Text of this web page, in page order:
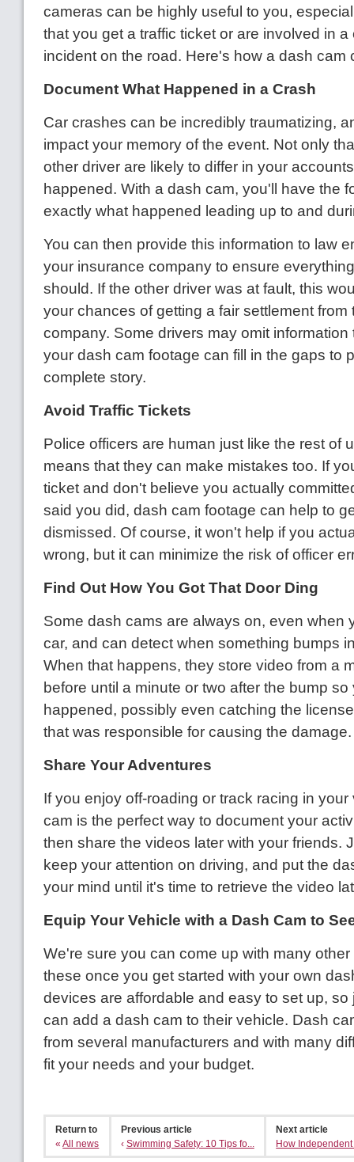
cameras can be highly useful to you,
that you get a traffic ticket or are involved in a
incident on the road. Here's how a dash cam
Document What Happened in a Crash
Car crashes can be incredibly traumatizing,
impact your memory of the event. Not only
other driver are likely to differ in your
happened. With a dash cam, you'll have the
exactly what happened leading up to and
You can then provide this information to law
your insurance company to ensure
should. If the other driver was at fault, this
your chances of getting a fair settlement from
company. Some drivers may omit information
your dash cam footage can fill in the gaps to
complete story.
Avoid Traffic Tickets
Police officers are human just like the rest of
means that they can make mistakes too. If
ticket and don't believe you actually
said you did, dash cam footage can help to
dismissed. Of course, it won't help if you
wrong, but it can minimize the risk of officer
Find Out How You Got That Door Ding
Some dash cams are always on, even when
car, and can detect when something bumps
When that happens, they store video from a
before until a minute or two after the bump
happened, possibly even catching the
that was responsible for causing the damage.
Share Your Adventures
If you enjoy off-roading or track racing in
cam is the perfect way to document your
then share the videos later with your friends.
keep your attention on driving, and put the
your mind until it's time to retrieve the video
Equip Your Vehicle with a Dash Cam to
We're sure you can come up with many
these once you get started with your own
devices are affordable and easy to set up,
can add a dash cam to their vehicle. Dash
from several manufacturers and with many
fit your needs and your budget.
Return to
«All news
Previous article
‹ Swimming Safety: 10 Tips fo...
Next article
How Independent